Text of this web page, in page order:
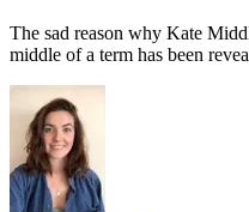
The sad reason why Kate
middle of a term has been